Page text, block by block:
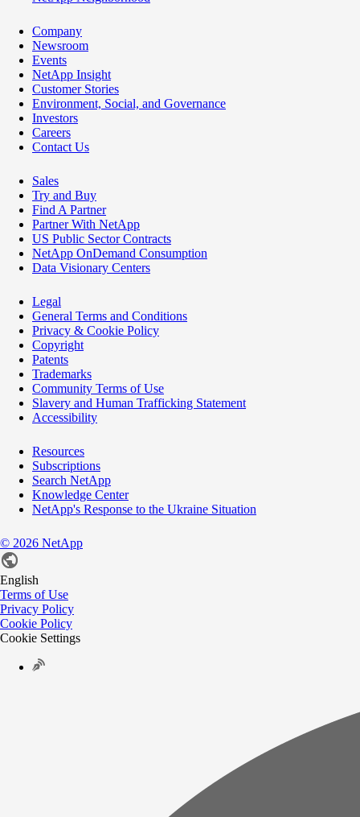
Company
Newsroom
Events
NetApp Insight
Customer Stories
Environment, Social, and Governance
Investors
Careers
Contact Us
Sales
Try and Buy
Find A Partner
Partner With NetApp
US Public Sector Contracts
NetApp OnDemand Consumption
Data Visionary Centers
Legal
General Terms and Conditions
Privacy & Cookie Policy
Copyright
Patents
Trademarks
Community Terms of Use
Slavery and Human Trafficking Statement
Accessibility
Resources
Subscriptions
Search NetApp
Knowledge Center
NetApp's Response to the Ukraine Situation
© 2026 NetApp
English
Terms of Use
Privacy Policy
Cookie Policy
Cookie Settings